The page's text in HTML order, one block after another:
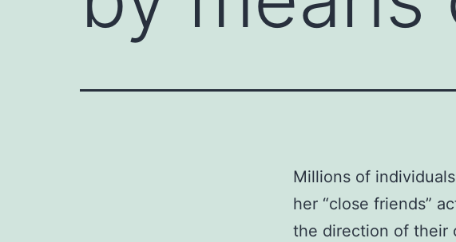
Millions of
her “close friends”
the direction of their